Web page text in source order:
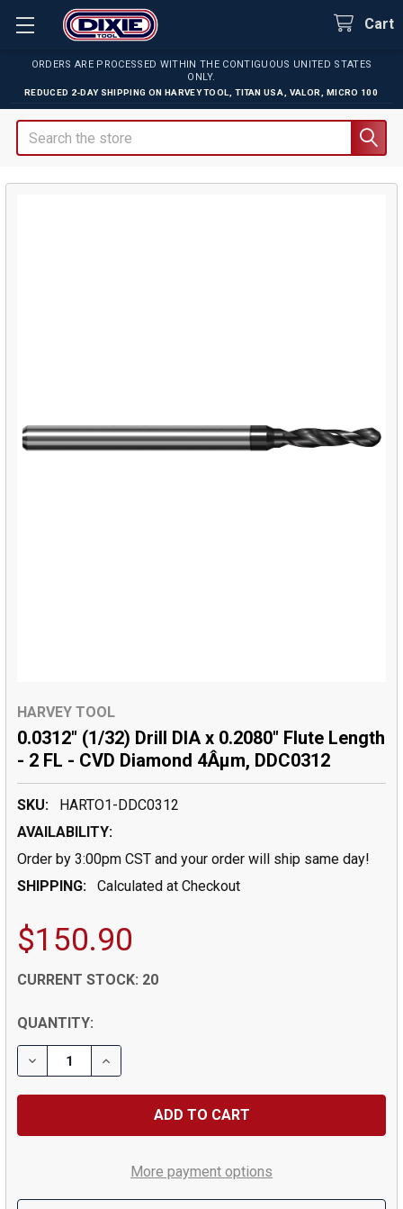
ORDERS ARE PROCESSED WITHIN THE CONTIGUOUS UNITED STATES
ONLY.
REDUCED 2-DAY SHIPPING ON HARVEY TOOL TITAN USA VALOR MICRO 100
Cart
Search
HARVEY TOOL
0.0312" (1/32) Drill DIA x 0.2080" Flute Length
- 2 FL - CVD Diamond 4Âµm, DDC0312
SKU:
HARTO1-DDC0312
AVAILABILITY:
Order by 3:00pm CST and your order will ship same day!
SHIPPING:
Calculated at Checkout
$150.90
CURRENT STOCK: 20
QUANTITY:
DECREASE QUANTITY OF 0.0312" (1/32) DRILL DIA X
INCREASE QUANTITY OF 0.0312" (1/32)
More payment options